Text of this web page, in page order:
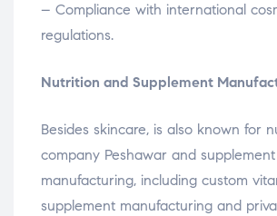
– Compliance with international
regulations.
Nutrition and Supplement
Besides skincare, is also known for
company Peshawar and supplement
manufacturing, including custom
supplement manufacturing and